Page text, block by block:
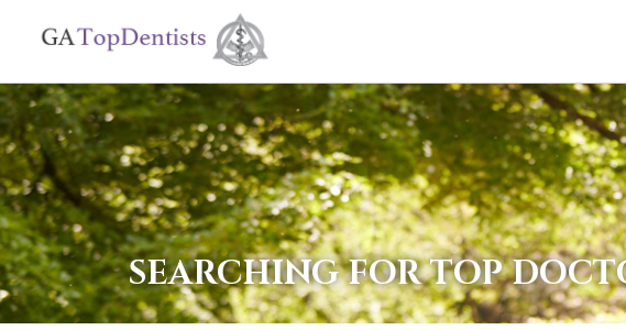
you
are
using
a
screen
reader
and
are
SEARCHING FOR TOP